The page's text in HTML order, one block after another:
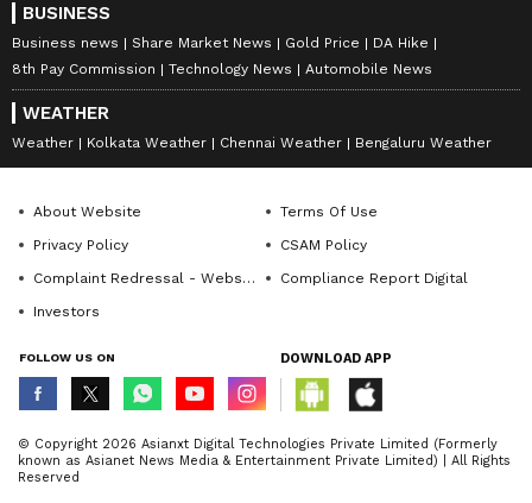
BUSINESS
Business news Share Market News Gold Price
DA Hike
8th Pay Commission
Technology News Automobile News
WEATHER
Weather Kolkata Weather Chennai Weather Bengaluru Weather
About Website
Terms Of Use
Privacy Policy
CSAM Policy
Complaint Redressal - Website
Compliance Report Digital
Investors
FOLLOW US ON DOWNLOAD APP
© Copyright 2026 Asianxt Digital Technologies Private Limited (Formerly
known as Asianet News Media & Entertainment Private Limited) | All Rights
Reserved